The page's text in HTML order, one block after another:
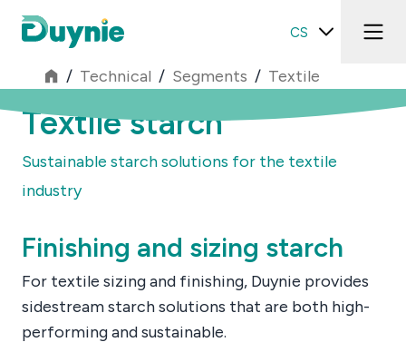
CS
/ Technical / Segments / Textile
Textile starch
Sustainable starch solutions for the textile
industry
Finishing and sizing starch
For textile sizing and finishing, Duynie provides
sidestream starch solutions that are both high-
performing and sustainable.